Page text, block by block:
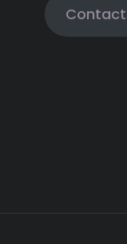
Contact